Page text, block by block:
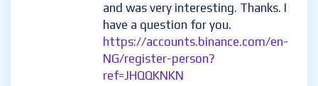
and was very interesting. Thanks. I
have a question for you.
https://accounts.binance.com/en-
NG/register-person?
ref=JHQQKNKN